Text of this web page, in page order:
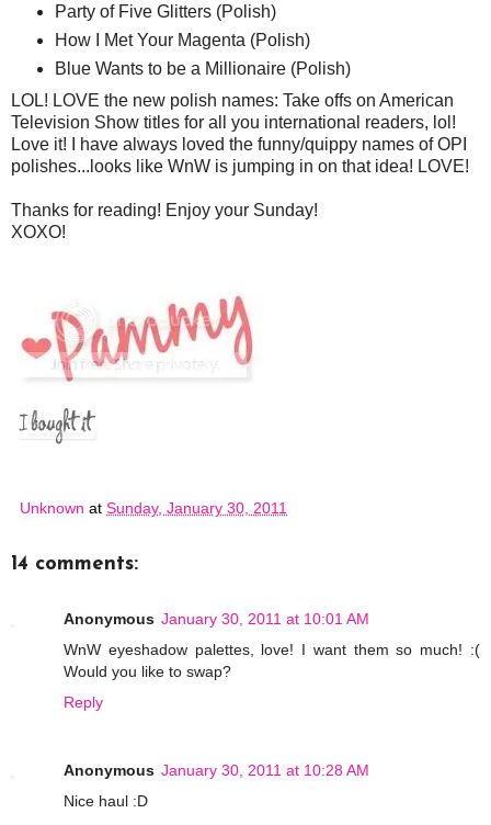
Party of Five Glitters (Polish)
How I Met Your Magenta (Polish)
Blue Wants to be a Millionaire (Polish)
LOL! LOVE the new polish names: Take offs on American
Television Show titles for all you international readers, lol!
Love it! I have always loved the funny/quippy names of OPI
polishes...looks like WnW is jumping in on that idea! LOVE!
Thanks for reading! Enjoy your Sunday!
XOXO!
Unknown at Sunday, January 30, 2011
14 comments:
Anonymous January 30, 2011 at 10:01 AM
WnW eyeshadow palettes, love! I want them so much! :(
Would you like to swap?
Reply
Anonymous January 30, 2011 at 10:28 AM
Nice haul :D